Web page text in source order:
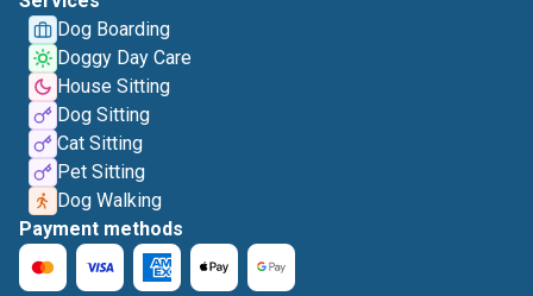
Dog Boarding
Doggy Day Care
House Sitting
Dog Sitting
Cat Sitting
Pet Sitting
Dog Walking
Payment methods